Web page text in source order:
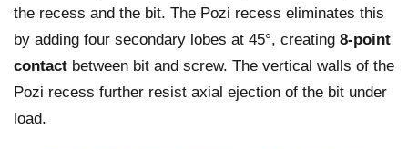
the recess and the bit. The Pozi recess eliminates this
by adding four secondary lobes at 45°, creating 8-point
contact between bit and screw. The vertical walls of the
Pozi recess further resist axial ejection of the bit under
load.